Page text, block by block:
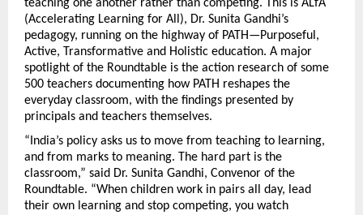
teaching one another rather than competing. This is ALfA
(Accelerating Learning for All), Dr. Sunita Gandhi’s
pedagogy, running on the highway of PATH—Purposeful,
Active, Transformative and Holistic education. A major
spotlight of the Roundtable is the action research of some
500 teachers documenting how PATH reshapes the
everyday classroom, with the findings presented by
principals and teachers themselves.
“India’s policy asks us to move from teaching to learning,
and from marks to meaning. The hard part is the
classroom,” said Dr. Sunita Gandhi, Convenor of the
Roundtable. “When children work in pairs all day, lead
their own learning and stop competing, you watch